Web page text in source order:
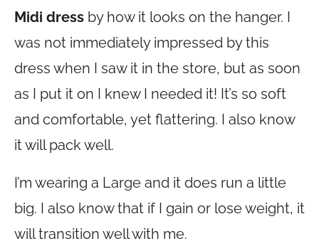
Midi dress by how it looks on the hanger. I
was not immediately impressed by this
dress when I saw it in the store, but as soon
as I put it on I knew I needed it! It’s so soft
and comfortable, yet flattering. I also know
it will pack well.
I’m wearing a Large and it does run a little
big. I also know that if I gain or lose weight, it
will transition well with me.